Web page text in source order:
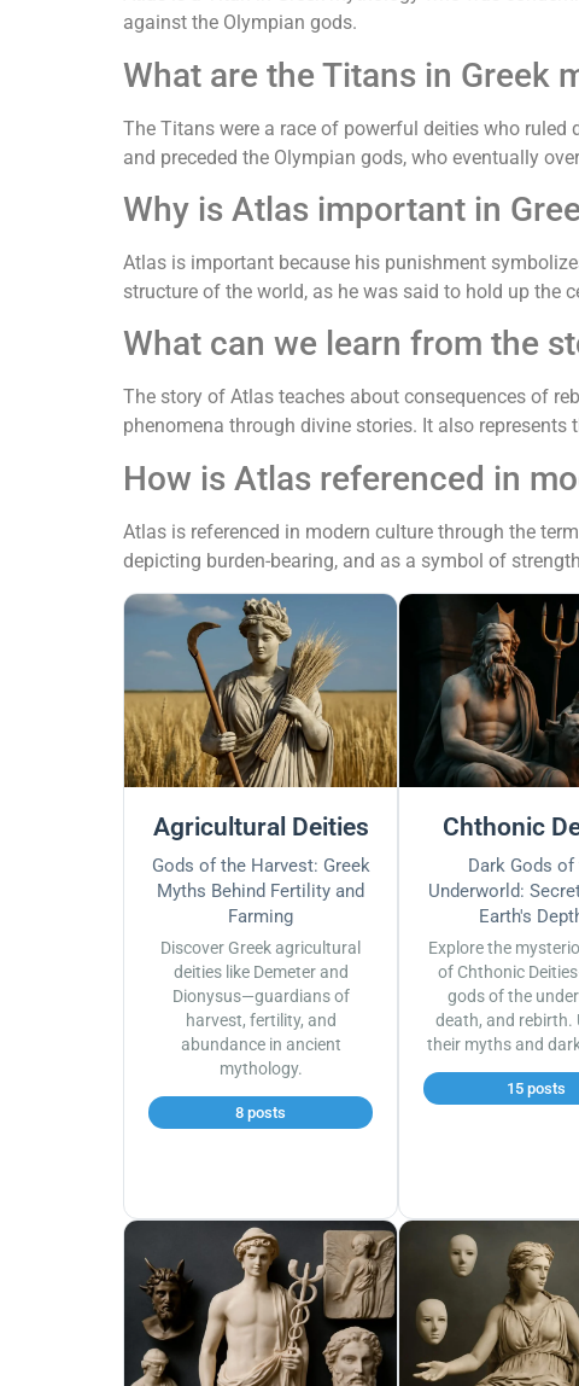
against the Olympian gods.
What are the Titans in Greek
The Titans were a race of powerful deities who ruled
and preceded the Olympian gods, who eventually
Why is Atlas important in
Atlas is important because his punishment
structure of the world, as he was said to hold up the
What can we learn from the
The story of Atlas teaches about consequences of
phenomena through divine stories. It also
How is Atlas referenced in
Atlas is referenced in modern culture through the
depicting burden-bearing, and as a symbol of
Agricultural Deities
Gods of the Harvest: Greek
Myths Behind Fertility and
Farming
Discover Greek agricultural
deities like Demeter and
Dionysus—guardians of
harvest, fertility, and
abundance in ancient
mythology.
8 posts
Chthonic
Dark Gods of
Underworld:
Earth's
Explore the
of Chthonic
gods of the
death, and rebirth.
their myths and
15 posts